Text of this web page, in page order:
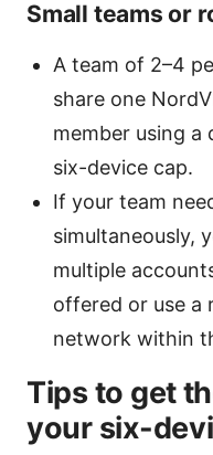
Small teams or
A team of 2–4
share one
member using
six-device cap.
If your team
simultaneously,
multiple
offered or use a
network within
Tips to get
your six-